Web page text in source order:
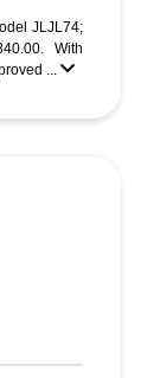
JLJL74;
With
...